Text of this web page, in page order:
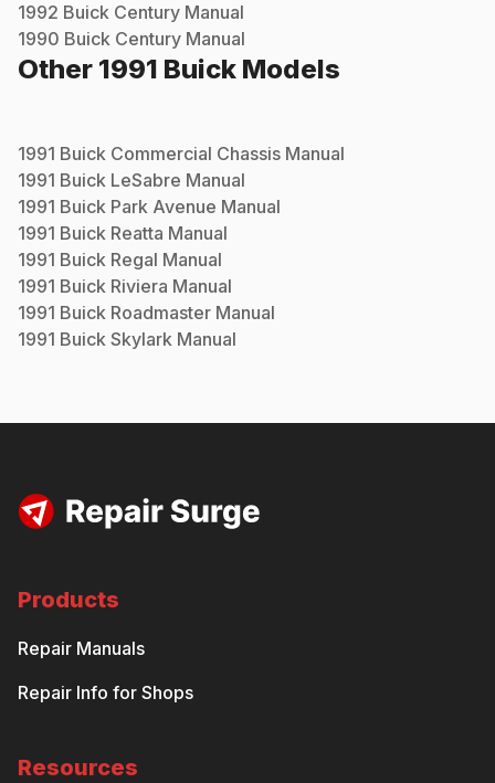
1992 Buick Century Manual
1990 Buick Century Manual
Other 1991 Buick Models
1991 Buick Commercial Chassis Manual
1991 Buick LeSabre Manual
1991 Buick Park Avenue Manual
1991 Buick Reatta Manual
1991 Buick Regal Manual
1991 Buick Riviera Manual
1991 Buick Roadmaster Manual
1991 Buick Skylark Manual
Products
Repair Manuals
Repair Info for Shops
Resources